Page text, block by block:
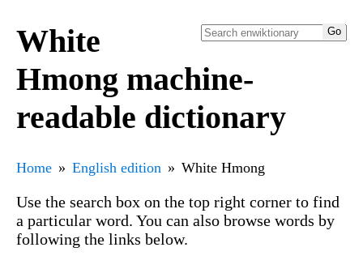
White
Hmong machine-
readable dictionary
Home English edition White Hmong
Use the search box on the top right corner to find
a particular word. You can also browse words by
following the links below.